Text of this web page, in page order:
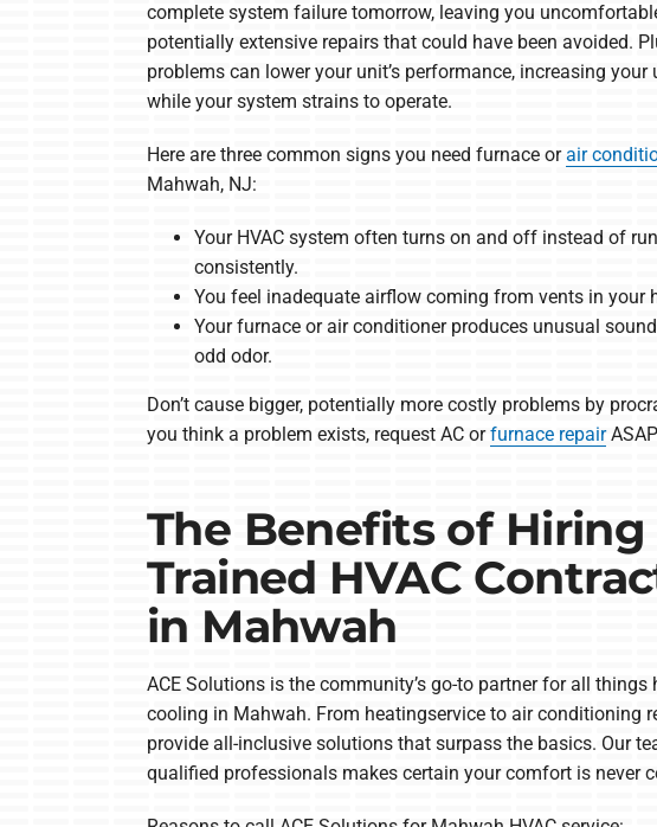
complete system failure tomorrow, leaving you
potentially extensive repairs that could have been avoided.
problems can lower your unit’s performance, increasing
while your system strains to operate.
Here are three common signs you need furnace orair
Mahwah, NJ:
Your HVAC system often turns on and off instead of
consistently.
You feel inadequate airflow coming from vents in your
Your furnace or air conditioner produces unusual
odd odor.
Don’t cause bigger, potentially more costly problems by
you think a problem exists, request AC orfurnace repair
The Benefits of Hiring
Trained HVAC
in Mahwah
ACE Solutions is the community’s go-to partner for all things
cooling in Mahwah. From heatingservice to air conditioning
provide all-inclusive solutions that surpass the basics. Our
qualified professionals makes certain your comfort is never